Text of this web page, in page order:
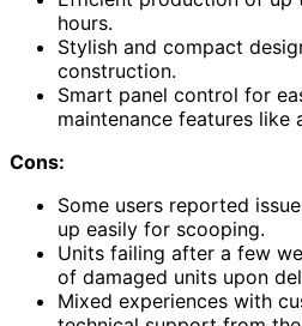
hours.
Stylish and compact
construction.
Smart panel control for
maintenance features like
Cons:
Some users reported
up easily for scooping.
Units failing after a few
of damaged units upon
Mixed experiences with